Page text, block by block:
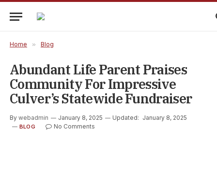
Home » Blog
Abundant Life Parent Praises
Community For Impressive
Culver’s Statewide Fundraiser
By webadmin January 8, 2025 Updated: January 8, 2025
BLOG No Comments